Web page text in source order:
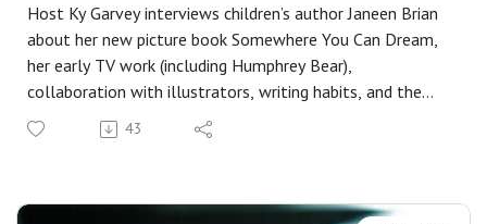
Host Ky Garvey interviews children’s author Janeen Brian
about her new picture book Somewhere You Can Dream,
her early TV work (including Humphrey Bear),
collaboration with illustrators, writing habits, and the
importance of persistence, community, and hope for
emerging writers. She also discusses upcoming projects
43